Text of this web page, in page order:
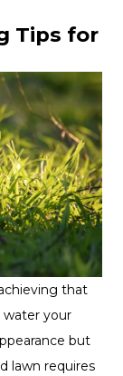
Tips for
that
water your
but
lawn requires